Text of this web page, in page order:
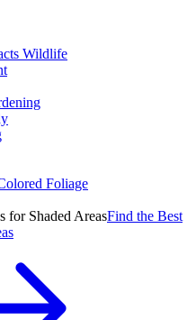
Wildlife
Foliage
Find the Best